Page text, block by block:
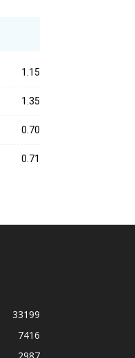
1.15
1.35
0.70
0.71
33199
7416